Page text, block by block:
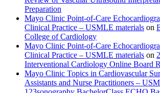
Preparation
Mayo Clinic Point-of-Care
Clinical Practice – USMLE materials on
College of Cardiology
Mayo Clinic Point-of-Care
Clinical Practice – USMLE materials on
Interventional Cardiology Online Board
Mayo Clinic Topics in Cardiovascular
Assistants and Nurse Practitioners –